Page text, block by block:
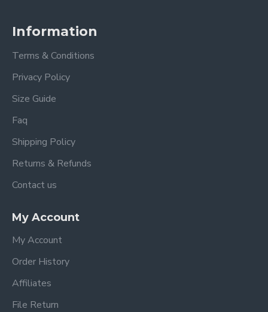
Information
Terms & Conditions
Privacy Policy
Size Guide
Faq
Shipping Policy
Returns & Refunds
Contact us
My Account
My Account
Order History
Affiliates
File Return